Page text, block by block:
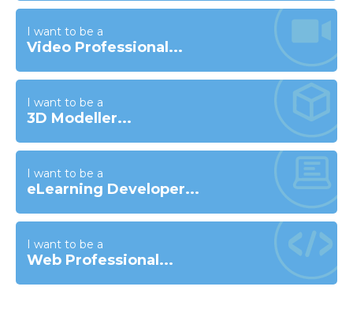
I want to be a
Video Professional...
I want to be a
3D Modeller...
I want to be a
eLearning Developer...
I want to be a
Web Professional...